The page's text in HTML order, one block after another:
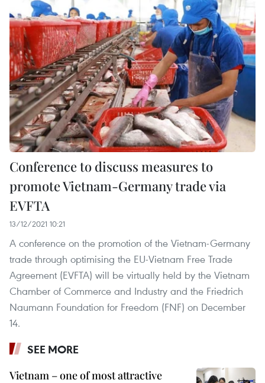
Conference to discuss measures to
promote Vietnam-Germany trade via
EVFTA
13/12/2021 10:21
A conference on the promotion of the Vietnam-Germany
trade through optimising the EU-Vietnam Free Trade
Agreement (EVFTA) will be virtually held by the Vietnam
Chamber of Commerce and Industry and the Friedrich
Naumann Foundation for Freedom (FNF) on December
14.
SEE MORE
Vietnam – one of most attractive